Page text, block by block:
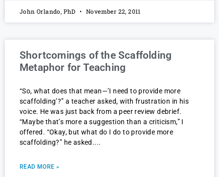
John Orlando, PhD November 22, 2011
Shortcomings of the Scaffolding
Metaphor for Teaching
“So, what does that mean—’I need to provide more
scaffolding’?” a teacher asked, with frustration in his
voice. He was just back from a peer review debrief.
“Maybe that’s more a suggestion than a criticism,” I
offered. “Okay, but what do I do to provide more
scaffolding?” he asked.
READ MORE »